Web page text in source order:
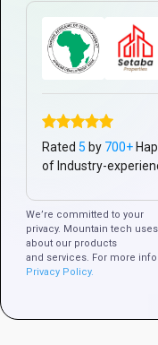
Apps Are the
Platform
Rated 5 by 700+
of Industry-
We’re committed to your
privacy. Mountain tech
about our products
and services. For more
Privacy Policy.